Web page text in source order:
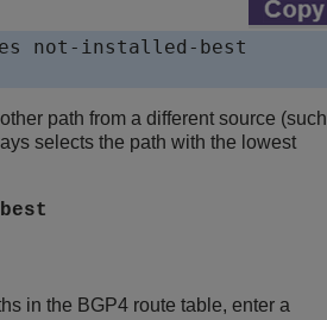
not-installed-best
path from a different source (such
selects the path with the lowest
in the BGP4 route table, enter a